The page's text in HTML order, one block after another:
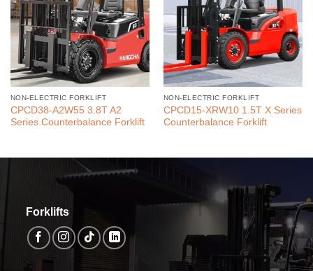
NON-ELECTRIC FORKLIFT
CPCD38-A2W55 3.8T A2
Series Counterbalance Forklift
NON-ELECTRIC FORKLIFT
CPCD15-XRW10 1.5T X Series
Counterbalance Forklift
Forklifts